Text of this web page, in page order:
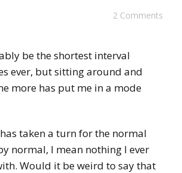
2 Comments
be the shortest interval
ever, but sitting around and
more has put me in a mode
taken a turn for the normal
normal, I mean nothing I ever
Would it be weird to say that